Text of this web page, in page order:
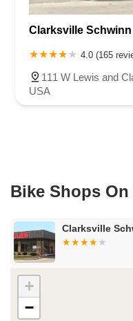
North 675 West
North
South Railroad Street
County Road 800 South
Marsh Street
Clarksville Schwinn
4.0 (165
111 W Lewis and
USA
Bike Shops On
Clarksville
+
−